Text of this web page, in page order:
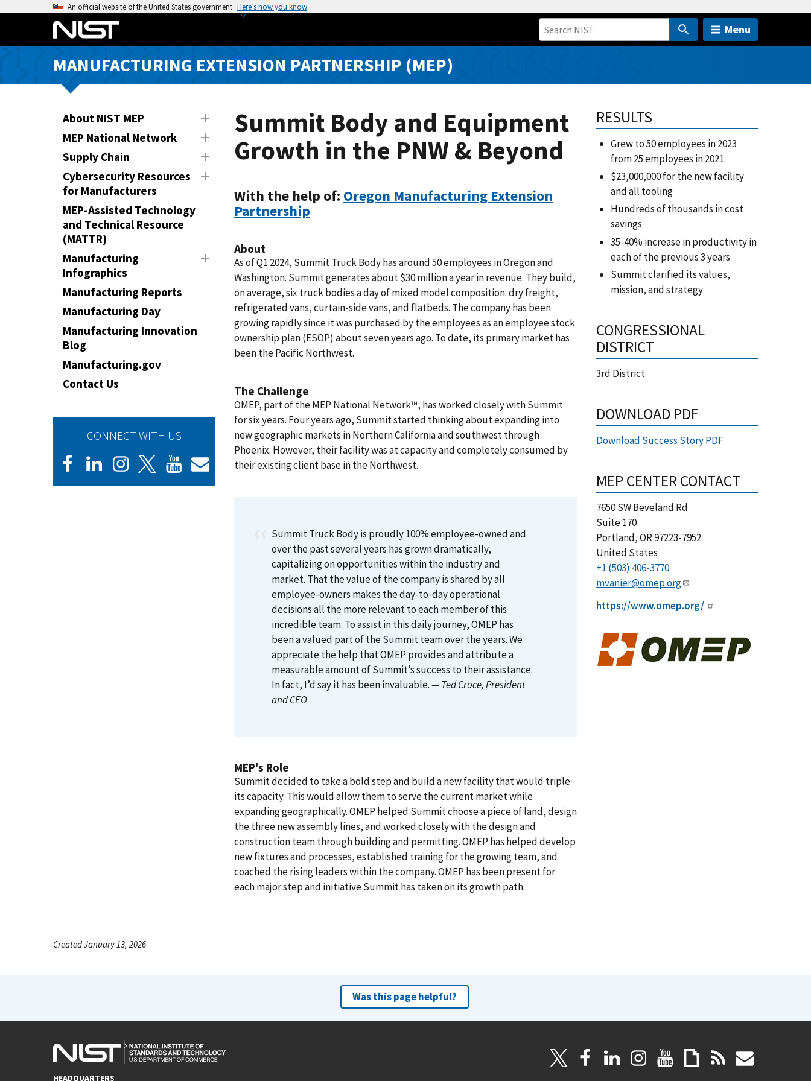
o
An official website of the United States government Here’s how you know
Menu
MANUFACTURING EXTENSION PARTNERSHIP (MEP)
About NIST MEP
MEP National Network
Supply Chain
Cybersecurity Resources
for Manufacturers
MEP-Assisted Technology
and Technical Resource
(MATTR)
Manufacturing
Infographics
Manufacturing Reports
Manufacturing Day
Manufacturing Innovation
Blog
Manufacturing.gov
Contact Us
CONNECT WITH US
Summit Body and Equipment
Growth in the PNW & Beyond
With the help of: Oregon Manufacturing Extension
Partnership
About
As of Q1 2024, Summit Truck Body has around 50 employees in Oregon and
Washington. Summit generates about $30 million a year in revenue. They build,
on average, six truck bodies a day of mixed model composition: dry freight,
refrigerated vans, curtain-side vans, and flatbeds. The company has been
growing rapidly since it was purchased by the employees as an employee stock
ownership plan (ESOP) about seven years ago. To date, its primary market has
been the Pacific Northwest.
The Challenge
OMEP, part of the MEP National Network™, has worked closely with Summit
for six years. Four years ago, Summit started thinking about expanding into
new geographic markets in Northern California and southwest through
Phoenix. However, their facility was at capacity and completely consumed by
their existing client base in the Northwest.
Summit Truck Body is proudly 100% employee-owned and
over the past several years has grown dramatically,
capitalizing on opportunities within the industry and
market. That the value of the company is shared by all
employee-owners makes the day-to-day operational
decisions all the more relevant to each member of this
incredible team. To assist in this daily journey, OMEP has
been a valued part of the Summit team over the years. We
appreciate the help that OMEP provides and attribute a
measurable amount of Summit’s success to their assistance.
In fact, I’d say it has been invaluable.— Ted Croce, President
and CEO
MEP's Role
Summit decided to take a bold step and build a new facility that would triple
its capacity. This would allow them to serve the current market while
expanding geographically. OMEP helped Summit choose a piece of land, design
the three new assembly lines, and worked closely with the design and
construction team through building and permitting. OMEP has helped develop
new fixtures and processes, established training for the growing team, and
coached the rising leaders within the company. OMEP has been present for
each major step and initiative Summit has taken on its growth path.
RESULTS
Grew to 50 employees in 2023
from 25 employees in 2021
$23,000,000 for the new facility
and all tooling
Hundreds of thousands in cost
savings
35-40% increase in productivity in
each of the previous 3 years
Summit clarified its values,
mission, and strategy
CONGRESSIONAL
DISTRICT
3rd District
DOWNLOAD PDF
Download Success Story PDF
MEP CENTER CONTACT
7650 SW Beveland Rd
Suite 170
Portland,OR97223-7952
United States
+1 (503) 406-3770
mvanier@omep.org
https://www.omep.org/
Created January 13, 2026
Was this page helpful?
HEADQUARTERS